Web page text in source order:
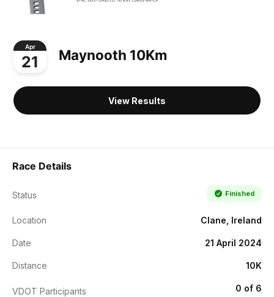
Apr
21 Maynooth 10Km
View Results
Race Details
Status Finished
Location Clane, Ireland
Date 21 April 2024
Distance 10K
VDOT Participants 0 of 6